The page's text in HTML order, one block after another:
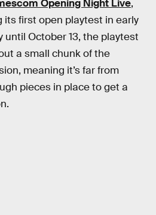
Opening Night Live,
its first open playtest in early
until October 13, the playtest
a small chunk of the
meaning it’s far from
pieces in place to get a